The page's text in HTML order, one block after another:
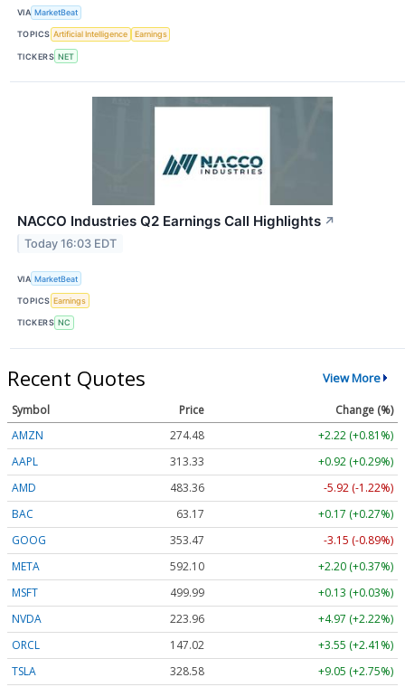
VIA MarketBeat
TOPICS Artificial Intelligence Earnings
TICKERS NET
NACCO Industries Q2 Earnings Call Highlights ↗
Today 16:03 EDT
VIA MarketBeat
TOPICS Earnings
TICKERS NC
Recent Quotes View More
Symbol Price
Change (%)
AMZN
274.48
+2.22 (+0.81%)
AAPL
313.33
+0.92 (+0.29%)
AMD
483.36
-5.92 (-1.22%)
BAC
63.17
+0.17 (+0.27%)
GOOG
353.47
-3.15 (-0.89%)
META
592.10
+2.20 (+0.37%)
MSFT
499.99
+0.13 (+0.03%)
NVDA
223.96
+4.97 (+2.22%)
ORCL
147.02
+3.55 (+2.41%)
TSLA
328.58 +9.05 (+2.75%)